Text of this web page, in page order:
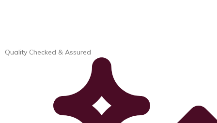
Quality Checked & Assured